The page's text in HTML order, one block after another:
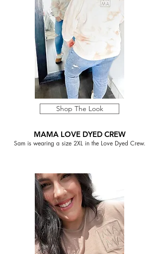
Shop The Look
MAMA LOVE DYED CREW
Sam is wearing a size 2XL in the Love Dyed Crew.